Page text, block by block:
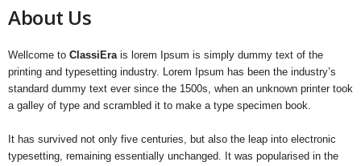
About Us
Wellcome to ClassiErais lorem Ipsum is simply dummy text of the
printing and typesetting industry. Lorem Ipsum has been the industry’s
standard dummy text ever since the 1500s, when an unknown printer took
a galley of type and scrambled it to make a type specimen book.
It has survived not only five centuries, but also the leap into electronic
typesetting, remaining essentially unchanged. It was popularised in the